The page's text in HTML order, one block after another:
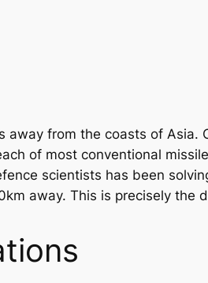
from the coasts of Asia.
of most conventional
scientists has been
away. This is precisely the